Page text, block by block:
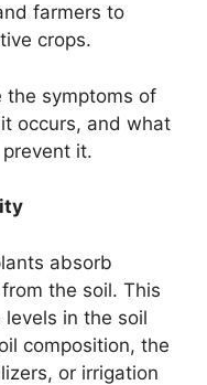
farmers to
crops.
the symptoms of
occurs, and what
it.
absorb
the soil. This
in the soil
composition, the
or irrigation